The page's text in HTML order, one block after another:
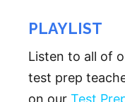
PLAYLIST
Listen to all of
test prep
on our Test